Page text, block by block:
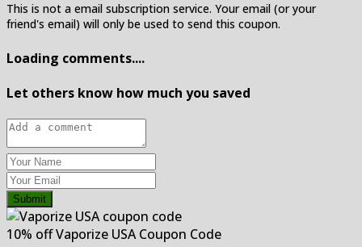
This is not a email subscription service. Your email (or your
friend's email) will only be used to send this coupon.
Loading comments....
Let others know how much you saved
Submit
10% off Vaporize USA Coupon Code